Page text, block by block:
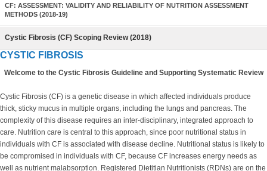
CF: ASSESSMENT: VALIDITY AND RELIABILITY OF NUTRITION ASSESSMENT
METHODS (2018-19)
Cystic Fibrosis (CF) Scoping Review (2018)
CYSTIC FIBROSIS
Welcome to the Cystic Fibrosis Guideline and Supporting Systematic Review
Cystic Fibrosis (CF) is a genetic disease in which affected individuals produce
thick, sticky mucus in multiple organs, including the lungs and pancreas. The
complexity of this disease requires an inter-disciplinary, integrated approach to
care. Nutrition care is central to this approach, since poor nutritional status in
individuals with CF is associated with disease decline. Nutritional status is likely to
be compromised in individuals with CF, because CF increases energy needs as
well as nutrient malabsorption. Registered Dietitian Nutritionists (RDNs) are on the